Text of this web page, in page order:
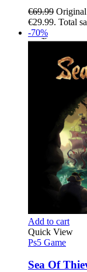
€69.99
€29.99. Total
-70%
Add to cart
Quick View
Ps5 Game
Sea Of